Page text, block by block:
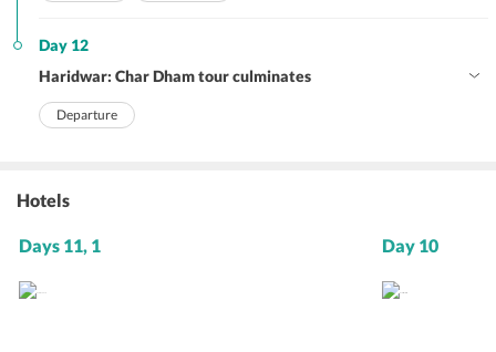
Day 12
Haridwar: Char Dham tour culminates
Departure
Hotels
Days 11, 1 Day 10